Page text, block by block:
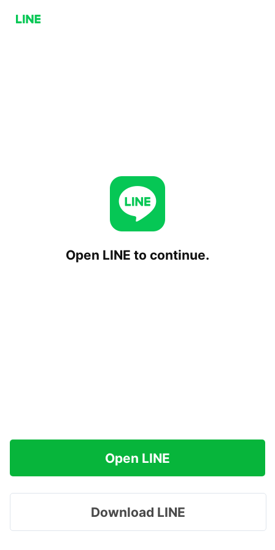
Open LINE to continue.
Open LINE
Download LINE